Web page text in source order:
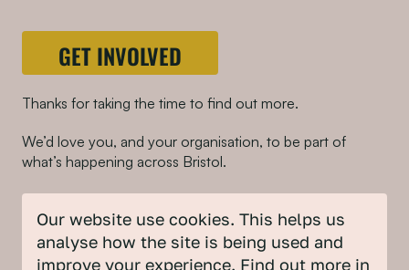
GET INVOLVED
Thanks for taking the time to find out more.
We’d love you, and your organisation, to be part of
what’s happening across Bristol.
And a big thank you to Bauer Media for donating the
advertising space. If your organisation is interested in
partnering with or supporting our work, we’d love to
hear from you.
Our website use cookies. This helps us
analyse how the site is being used and
improve your experience. Find out more in